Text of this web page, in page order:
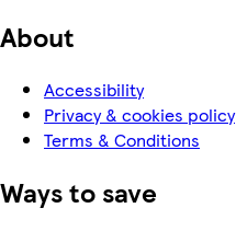
About
Accessibility
Privacy & cookies policy
Terms & Conditions
Ways to save